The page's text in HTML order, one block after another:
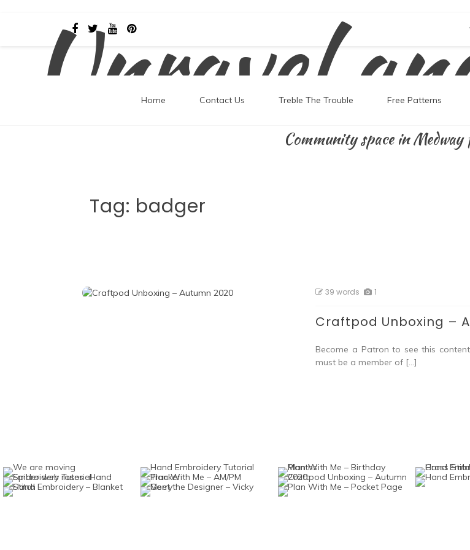
Unravel
Community space in Medway
Home Contact Us Treble The Trouble Free Patterns
Tag: badger
39 words 1
Craftpod Unboxing –
Become a Patron to see this
must be a member of […]